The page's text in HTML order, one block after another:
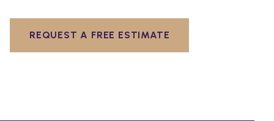
REQUEST A FREE ESTIMATE